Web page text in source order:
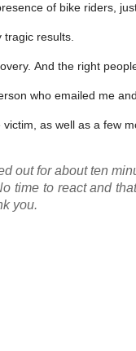
of bike riders,
results.
And the right
who emailed me
as well as a few
out for about ten
time to react and
you.